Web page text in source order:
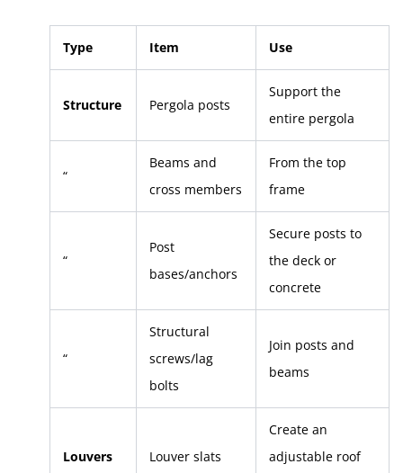
Type Item Use
Structure Pergola posts
Support the
entire pergola
“
Beams and
cross members
From the top
frame
“
Post
bases/anchors
Secure posts to
the deck or
concrete
“
Structural
screws/lag
bolts
Join posts and
beams
Louvers Louver slats
Create an
adjustable roof